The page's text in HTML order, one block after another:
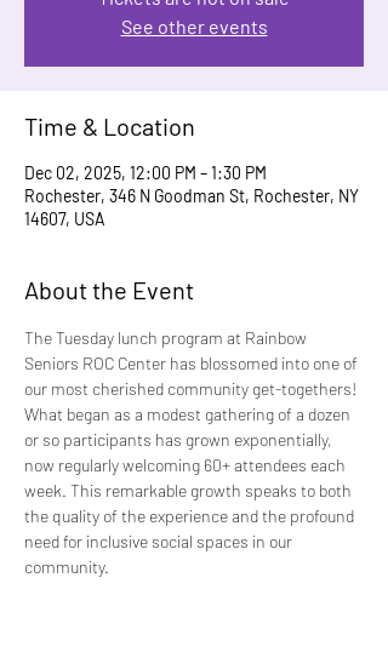
See other events
Time & Location
Dec 02, 2025, 12:00 PM – 1:30 PM
Rochester, 346 N Goodman St, Rochester, NY
14607, USA
About the Event
The Tuesday lunch program at Rainbow
Seniors ROC Center has blossomed into one of
our most cherished community get-togethers!
What began as a modest gathering of a dozen
or so participants has grown exponentially,
now regularly welcoming 60+ attendees each
week. This remarkable growth speaks to both
the quality of the experience and the profound
need for inclusive social spaces in our
community.